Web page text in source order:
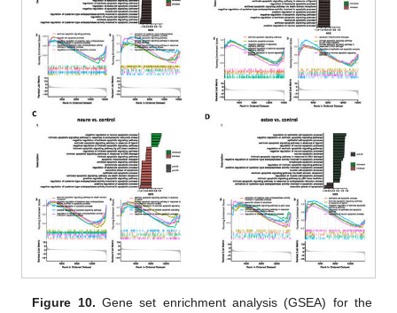
Figure 10. Gene set enrichment analysis (GSEA) for the